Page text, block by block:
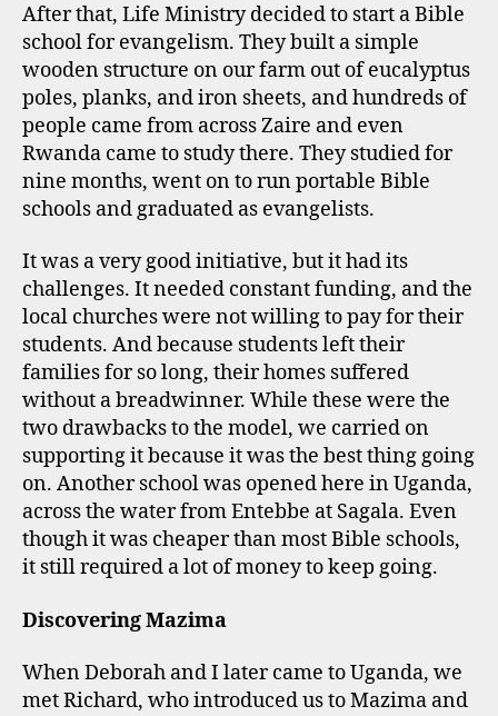
After that, Life Ministry decided to start a Bible
school for evangelism. They built a simple
wooden structure on our farm out of eucalyptus
poles, planks, and iron sheets, and hundreds of
people came from across Zaire and even
Rwanda came to study there. They studied for
nine months, went on to run portable Bible
schools and graduated as evangelists.
It was a very good initiative, but it had its
challenges. It needed constant funding, and the
local churches were not willing to pay for their
students. And because students left their
families for so long, their homes suffered
without a breadwinner. While these were the
two drawbacks to the model, we carried on
supporting it because it was the best thing going
on. Another school was opened here in Uganda,
across the water from Entebbe at Sagala. Even
though it was cheaper than most Bible schools,
it still required a lot of money to keep going.
Discovering Mazima
When Deborah and I later came to Uganda, we
met Richard, who introduced us to Mazima and